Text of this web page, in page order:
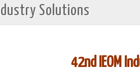
Solutions
42nd IEOM